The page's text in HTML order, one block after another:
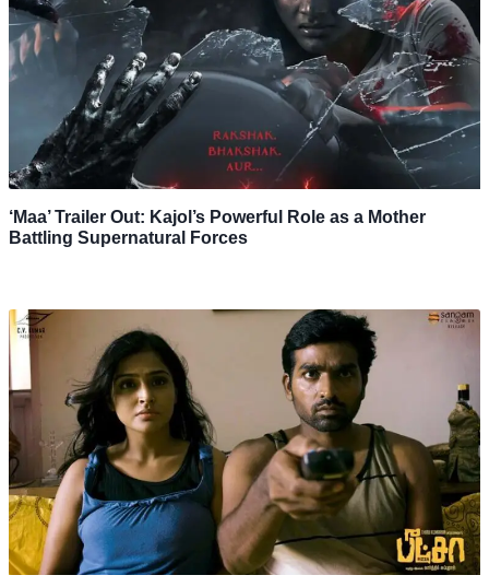
‘Maa’ Trailer Out: Kajol’s Powerful Role as a Mother
Battling Supernatural Forces